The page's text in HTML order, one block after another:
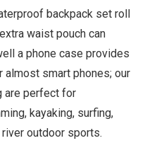
backpack set roll
waist pouch can
a phone case provides
almost smart phones; our
are perfect for
kayaking, surfing,
river outdoor sports.